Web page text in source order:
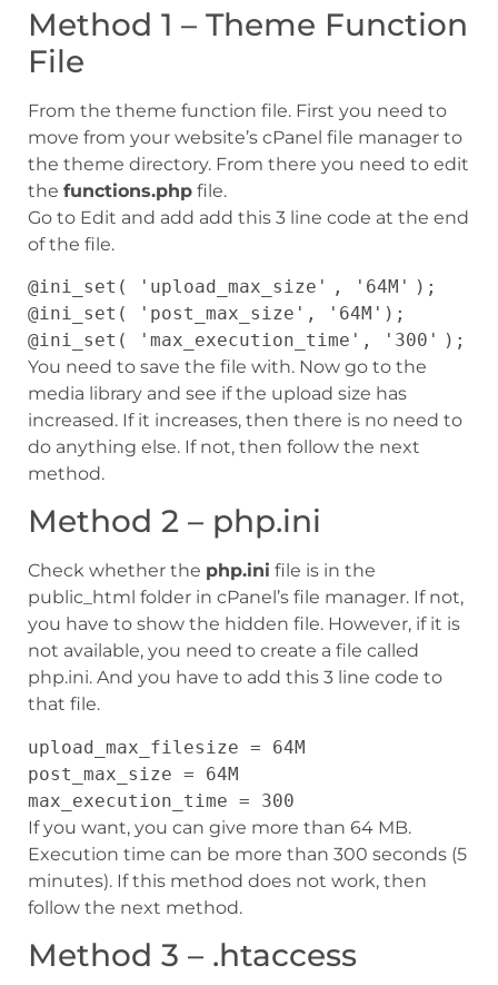
Method 1 – Theme Function
File
From the theme function file. First you need to
move from your website’s cPanel file manager to
the theme directory. From there you need to edit
the functions.php file.
Go to Edit and add add this 3 line code at the end
of the file.
@ini_set ( 'upload_max_size' , '64M' );
@ini_set ( 'post_max_size' , '64M' );
@ini_set ( 'max_execution_time' , '300' );
You need to save the file with. Now go to the
media library and see if the upload size has
increased. If it increases, then there is no need to
do anything else. If not, then follow the next
method.
Method 2 – php.ini
Check whether the php.ini file is in the
public_html folder in cPanel’s file manager. If not,
you have to show the hidden file. However, if it is
not available, you need to create a file called
php.ini. And you have to add this 3 line code to
that file.
upload_max_filesize = 64M
post_max_size = 64M
max_execution_time = 300
If you want, you can give more than 64 MB.
Execution time can be more than 300 seconds (5
minutes). If this method does not work, then
follow the next method.
Method 3 – .htaccess